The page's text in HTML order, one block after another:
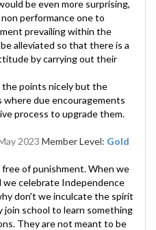
be even more surprising,
performance one to
prevailing within the
alleviated so that there is a
by carrying out their
the points nicely but the
due encouragements
process to upgrade them.
2023 Member Level: Gold
of punishment. When we
we celebrate Independence
don't we inculcate the spirit
join school to learn something
They are not meant to be